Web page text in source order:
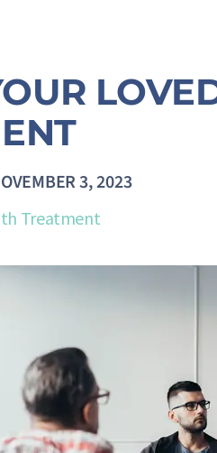
3, 2023
Treatment